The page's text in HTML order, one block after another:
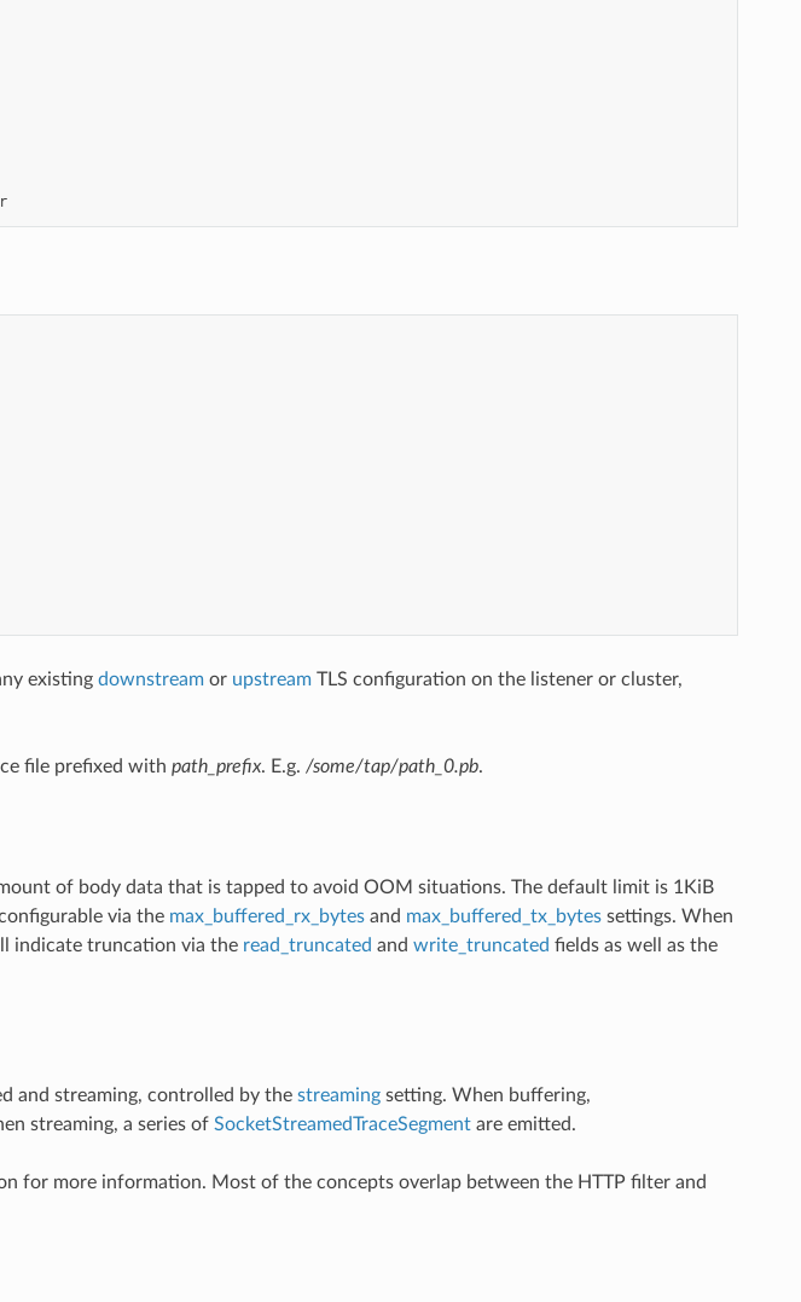
existing downstreamor upstreamTLS configuration on the listener or cluster,
file prefixed with path_prefix. E.g. /some/tap/path_0.pb.
of body data that is tapped to avoid OOM situations. The default limit is 1KiB
via the max_buffered_rx_bytesand max_buffered_tx_bytessettings. When
indicate truncation via the read_truncated and write_truncated fields as well as the
and streaming, controlled by the streamingsetting. When buffering,
streaming, a series of SocketStreamedTraceSegmentare emitted.
for more information. Most of the concepts overlap between the HTTP filter and